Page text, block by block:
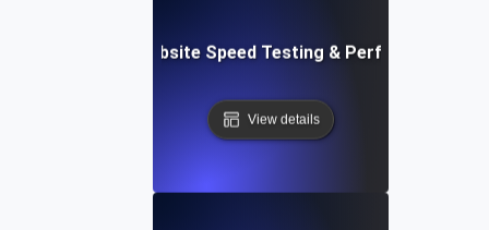
Integrated Website Speed Testing & Performance
View details